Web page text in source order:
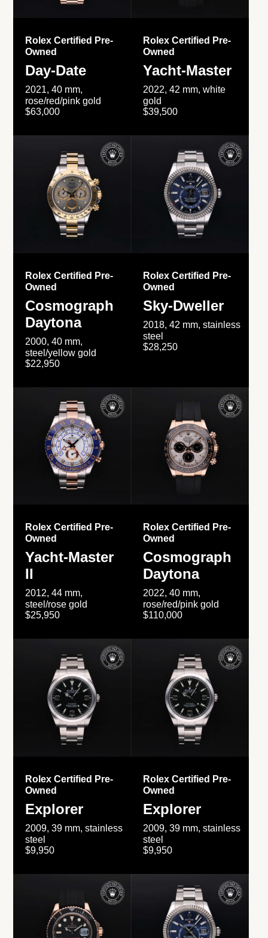
Rolex Certified Pre-
Owned
Day-Date
2021, 40 mm,
rose/red/pink gold
$63,000
Rolex Certified Pre-
Owned
Yacht-Master
2022, 42 mm, white
gold
$39,500
Rolex Certified Pre-
Owned
Cosmograph
Daytona
2000, 40 mm,
steel/yellow gold
$22,950
Rolex Certified Pre-
Owned
Sky-Dweller
2018, 42 mm, stainless
steel
$28,250
Rolex Certified Pre-
Owned
Yacht-Master
II
2012, 44 mm,
steel/rose gold
$25,950
Rolex Certified Pre-
Owned
Cosmograph
Daytona
2022, 40 mm,
rose/red/pink gold
$110,000
Rolex Certified Pre-
Owned
Explorer
2009, 39 mm, stainless
steel
$9,950
Rolex Certified Pre-
Owned
Explorer
2009, 39 mm, stainless
steel
$9,950